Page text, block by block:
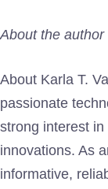
About the author
About Karla T.
passionate
strong interest in
innovations. As
informative,